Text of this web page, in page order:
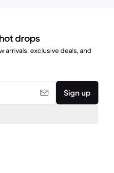
drops
arrivals, exclusive deals, and
Sign up